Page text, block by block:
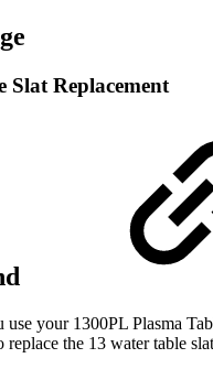
Slat Replacement
use your 1300PL Plasma
the 13 water table